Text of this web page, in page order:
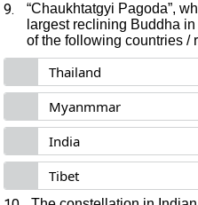
9.
“Chaukhtatgyi Pagoda”,
largest reclining Buddha
of the following countries /
Thailand
Myanmmar
India
Tibet